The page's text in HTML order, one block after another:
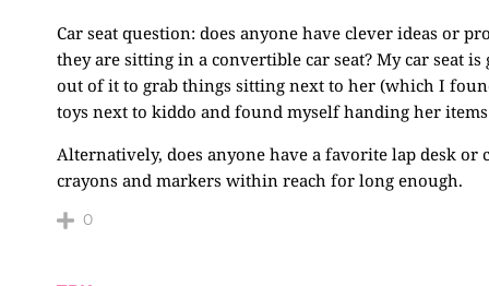
Car seat question: does anyone have clever ideas or
they are sitting in a convertible car seat? My car seat
out of it to grab things sitting next to her (which I
toys next to kiddo and found myself handing her
Alternatively, does anyone have a favorite lap desk or
crayons and markers within reach for long enough.
0